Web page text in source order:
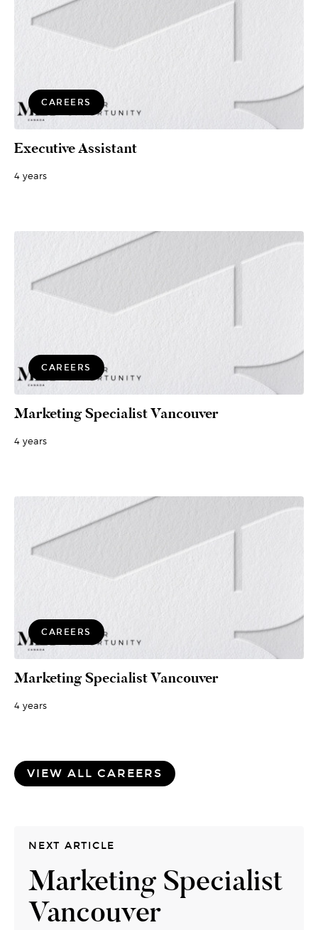
CAREERS
Executive Assistant
4 years
CAREERS
Marketing Specialist Vancouver
4 years
CAREERS
Marketing Specialist Vancouver
4 years
VIEW ALL CAREERS
NEXT ARTICLE
Marketing Specialist
Vancouver